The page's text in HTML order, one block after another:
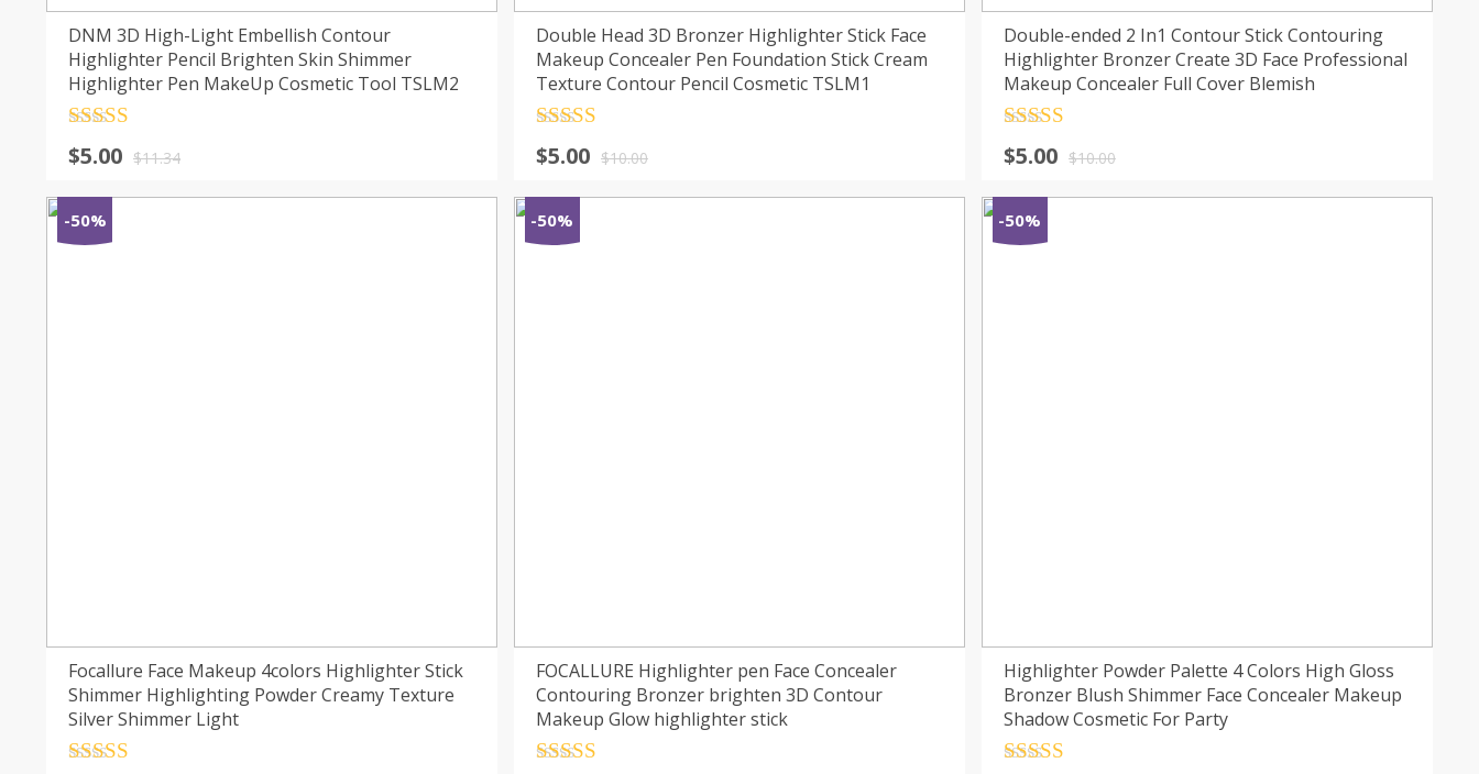
DNM 3D High-Light Embellish Contour
Highlighter Pencil Brighten Skin Shimmer
Highlighter Pen MakeUp Cosmetic Tool TSLM2
out of 5$11.34
$5.00
Double Head 3D Bronzer Highlighter Stick Face
Makeup Concealer Pen Foundation Stick Cream
Texture Contour Pencil Cosmetic TSLM1
out of 5$10.00
$5.00
Double-ended 2 In1 Contour Stick Contouring
Highlighter Bronzer Create 3D Face Professional
Makeup Concealer Full Cover Blemish
out of 5$10.00
$5.00
-50%
Focallure Face Makeup 4colors Highlighter Stick
Shimmer Highlighting Powder Creamy Texture
Silver Shimmer Light
-50%
FOCALLURE Highlighter pen Face Concealer
Contouring Bronzer brighten 3D Contour
Makeup Glow highlighter stick
-50%
Highlighter Powder Palette 4 Colors High Gloss
Bronzer Blush Shimmer Face Concealer Makeup
Shadow Cosmetic For Party